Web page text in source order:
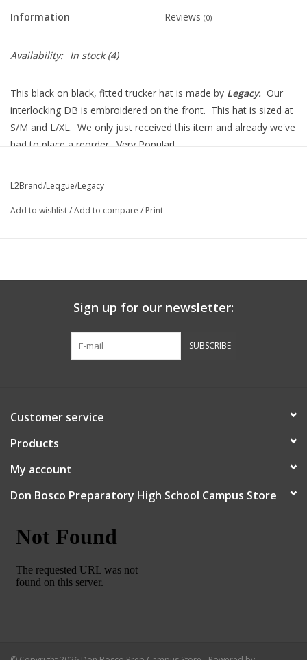
Information Reviews (0)
Availability: In stock(4)
This black on black, fitted trucker hat is made by Legacy. Our
interlocking DB is embroidered on the front. This hat is sized at
S/M and L/XL. We only just received this item and already we've
had to place a reorder. Very Popular!
L2Brand/Leqgue/Legacy
Add to wishlist/Add to compare / Print
Sign up for our newsletter:
SUBSCRIBE
Customer service
Products
My account
Don Bosco Preparatory High School Campus Store